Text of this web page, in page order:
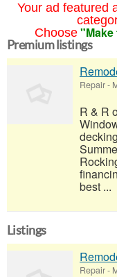
Your ad featured
Choose "Make
Premium listings
Repair-
R & R
best ...
Listings
Repair-